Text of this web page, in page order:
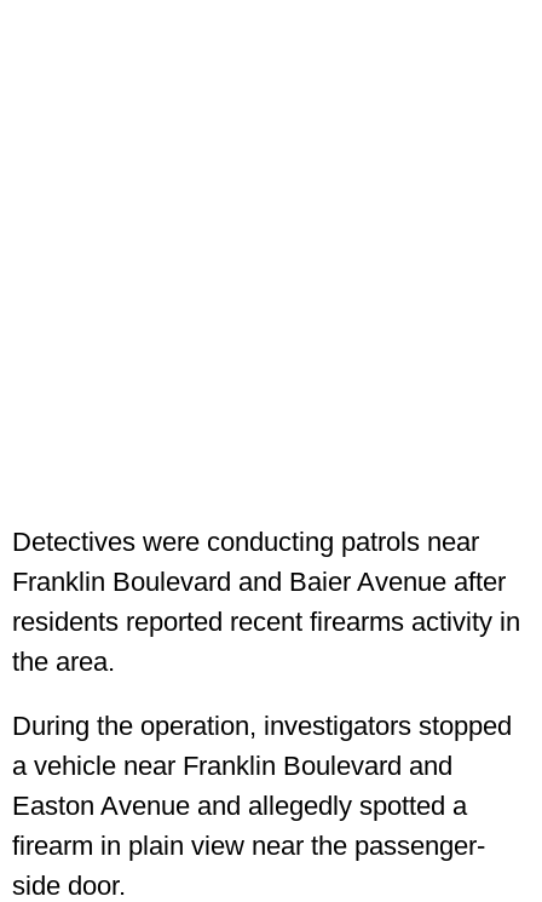
Detectives were conducting patrols near
Franklin Boulevard and Baier Avenue after
residents reported recent firearms activity in
the area.
During the operation, investigators stopped
a vehicle near Franklin Boulevard and
Easton Avenue and allegedly spotted a
firearm in plain view near the passenger-
side door.